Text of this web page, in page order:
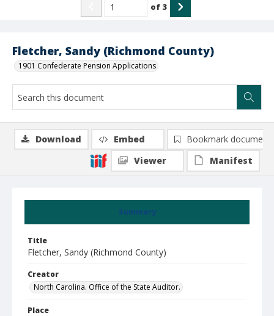
Fletcher, Sandy (Richmond County)
1901 Confederate Pension Applications
of 3
Summary
Title
Fletcher, Sandy (Richmond County)
Creator
North Carolina. Office of the State Auditor.
Place
Download Embed
Bookmark document
Viewer
Manifest